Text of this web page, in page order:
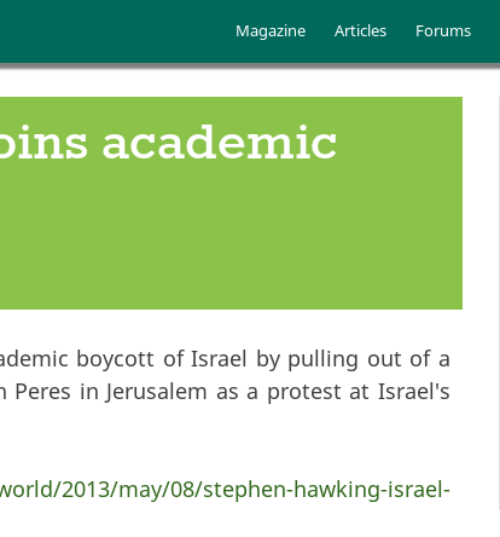
Main menu
Magazine Articles Forums
academic
boycott of Israel by pulling out of a
in Jerusalem as a protest at Israel's
2013/may/08/stephen-hawking-israel-